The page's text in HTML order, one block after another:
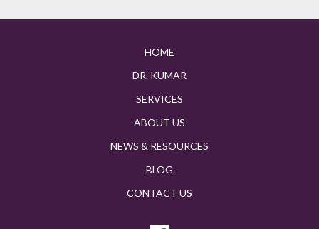
HOME
DR. KUMAR
SERVICES
ABOUT US
NEWS & RESOURCES
BLOG
CONTACT US